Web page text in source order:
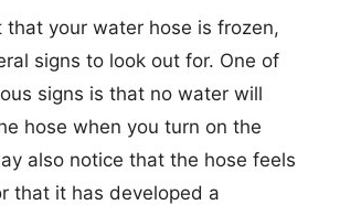
that your water hose is frozen,
signs to look out for. One of
signs is that no water will
hose when you turn on the
also notice that the hose feels
that it has developed a